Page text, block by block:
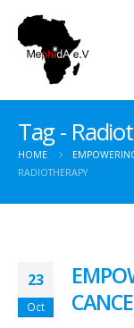
Tag -
HOME
RADIOTHERAPY
23
Oct